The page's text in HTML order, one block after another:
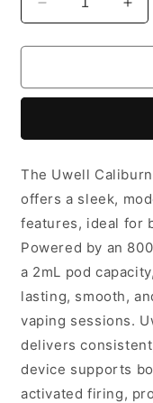
Decrease
quantity
for
Caliburn
Device
Green
for
The Uwell
offers a sleek,
features, ideal for
Powered by an
a 2mL pod
lasting, smooth,
vaping sessions.
delivers
device supports
activated firing,